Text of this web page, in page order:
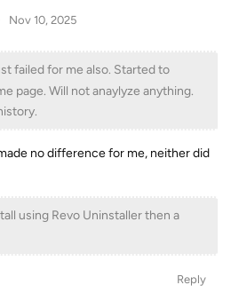
Nov 10, 2025
failed for me also. Started to
page. Will not anaylyze anything.
no difference for me, neither did
using Revo Uninstaller then a
Reply